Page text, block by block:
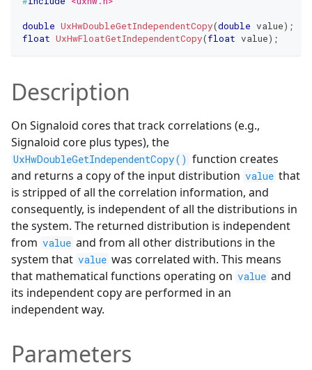
double UxHwDoubleGetIndependentCopy(double value) ;
float UxHwFloatGetIndependentCopy(float value) ;
Description
On Signaloid cores that track correlations (e.g.,
Signaloid core plus types), the
UxHwDoubleGetIndependentCopy() function creates
and returns a copy of the input distribution value that
is stripped of all the correlation information, and
consequently, is independent of all the distributions in
the system. The returned distribution is independent
from value and from all other distributions in the
system that value was correlated with. This means
that mathematical functions operating on value and
its independent copy are performed in an
independent way.
Parameters